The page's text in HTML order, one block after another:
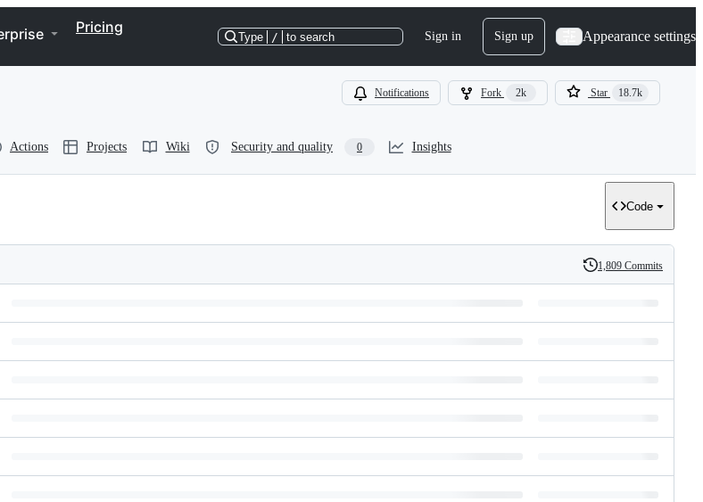
Pricing
Type / to search Sign in Sign up Appearance settings
Notifications Fork 2k Star 18.7k
Actions Projects Wiki Security and quality 0 Insights
Code
History
1,809 Commits